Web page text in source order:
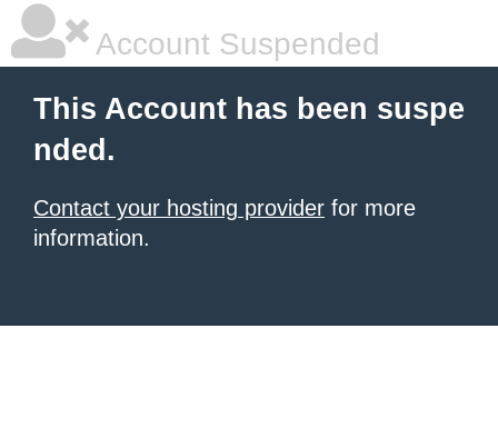
Account Suspended
This Account has been suspe
nded.
Contact your hosting provider for more
information.